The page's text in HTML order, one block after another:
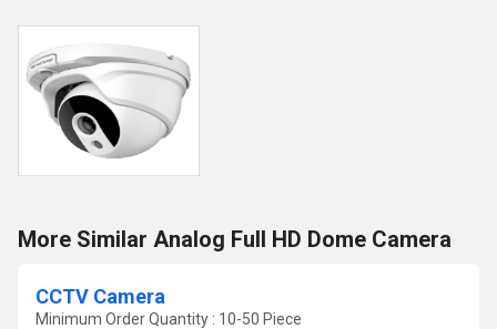
More Similar Analog Full HD Dome Camera
CCTV Camera
Minimum Order Quantity : 10-50 Piece